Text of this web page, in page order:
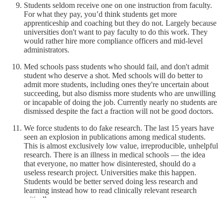
Students seldom receive one on one instruction from faculty.
For what they pay, you’d think students get more
apprenticeship and coaching but they do not. Largely because
universities don't want to pay faculty to do this work. They
would rather hire more compliance officers and mid-level
administrators.
Med schools pass students who should fail, and don't admit
student who deserve a shot. Med schools will do better to
admit more students, including ones they're uncertain about
succeeding, but also dismiss more students who are unwilling
or incapable of doing the job. Currently nearly no students are
dismissed despite the fact a fraction will not be good doctors.
We force students to do fake research. The last 15 years have
seen an explosion in publications among medical students.
This is almost exclusively low value, irreproducible, unhelpful
research. There is an illness in medical schools — the idea
that everyone, no matter how disinterested, should do a
useless research project. Universities make this happen.
Students would be better served doing less research and
learning instead how to read clinically relevant research